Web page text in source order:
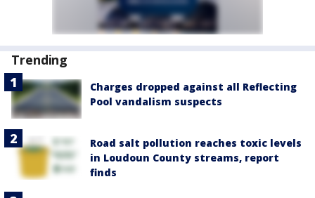
Trending
Charges dropped against all Reflecting
Pool vandalism suspects
Road salt pollution reaches toxic levels
in Loudoun County streams, report
finds